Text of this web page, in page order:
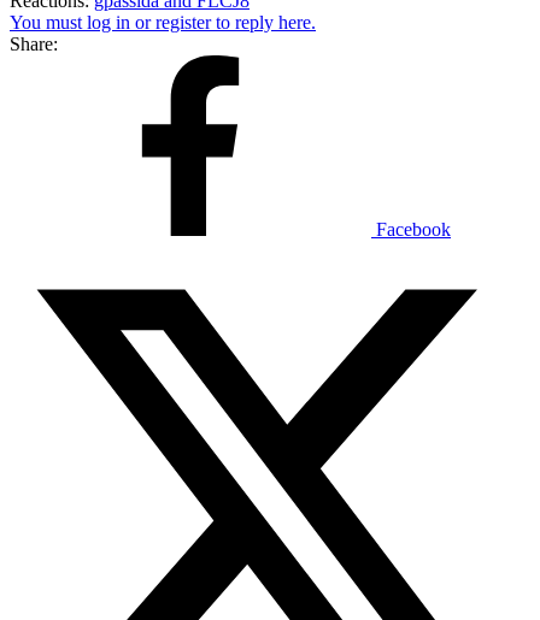
You must log in or register to reply here.
Share:
Facebook